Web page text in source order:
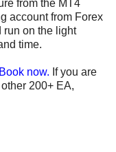
from the MT4
account from Forex
run on the light
time.
now. If you are
200+ EA,